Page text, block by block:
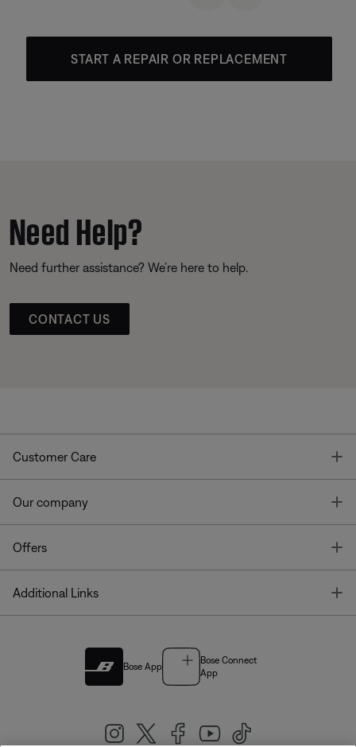
START A REPAIR OR REPLACEMENT
Need Help?
Need further assistance? We’re here to help.
CONTACT US
Customer Care
Our company
Offers
Additional Links
Bose App
Bose Connect
App